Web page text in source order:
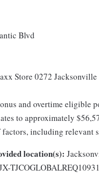
Blvd
Store 0272
and overtime eligible
to approximately
including relevant
location(s):